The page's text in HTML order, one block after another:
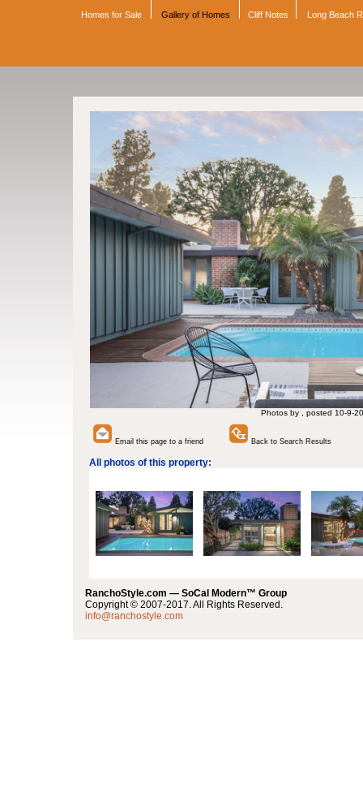
Homes for Sale Gallery of Homes Cliff Notes Long Beach
Photos by , posted 10-9-20
Email this page to a friend Back to Search Results
All photos of this property:
RanchoStyle.com — SoCal Modern™ Group
Copyright © 2007-2017. All Rights Reserved.
info@ranchostyle.com